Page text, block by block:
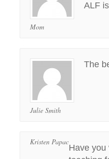
Mom
ALF
Julie Smith
The
Kristen Papac
Have you